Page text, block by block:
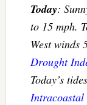
Today:
to 15 mph.
West winds
Drought
Today’s
Intracoastal